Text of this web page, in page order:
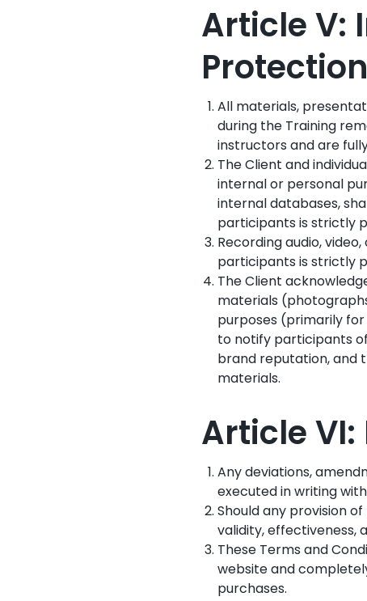
Article V:
All materials,
during the Training
instructors and are
The Client and
internal or personal
internal databases,
participants is strictly
Recording audio,
participants is strictly
The Client
materials
purposes (primarily
to notify participants
brand reputation, and
materials.
Article
Any deviations,
executed in writing
Should any provision
validity, effectiveness,
These Terms and
website and
purchases.